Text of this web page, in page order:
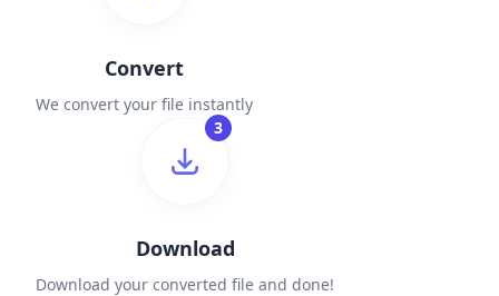
Convert
We convert your file instantly
3
Download
Download your converted file and done!